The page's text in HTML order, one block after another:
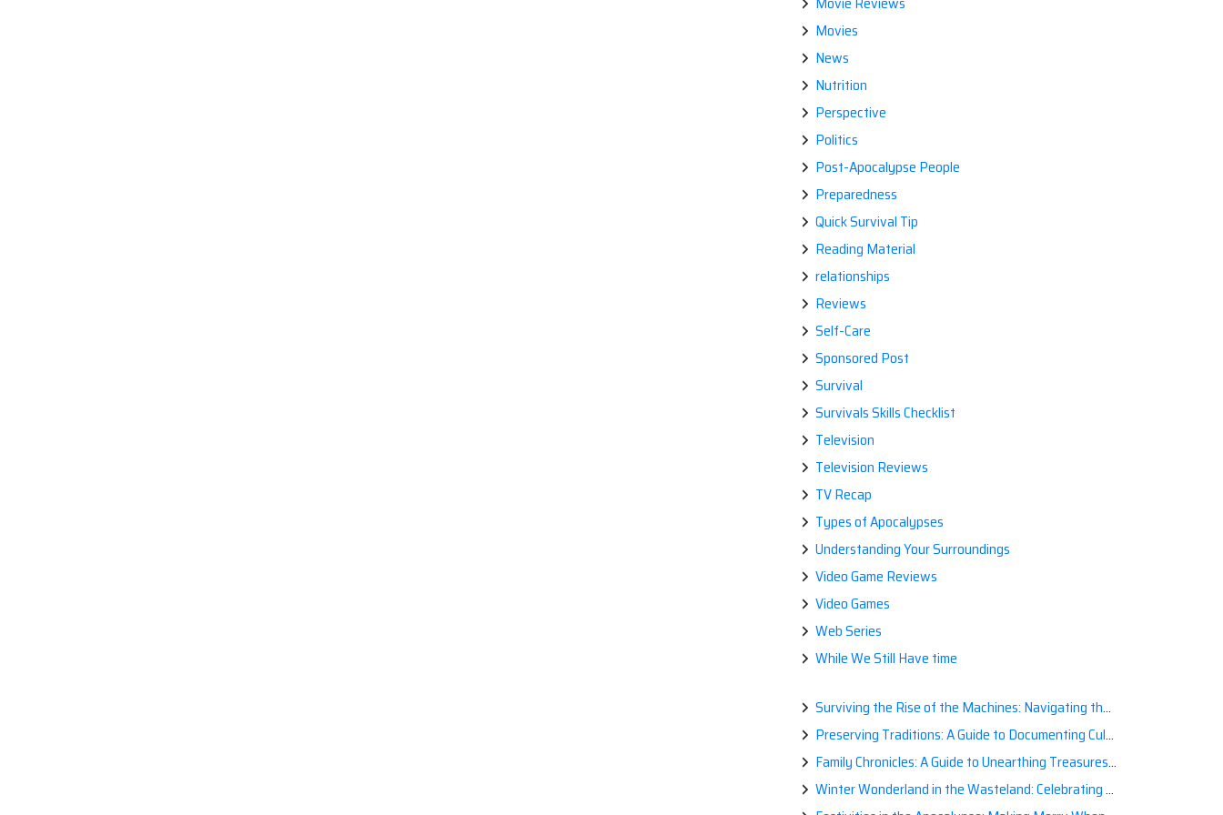
Movies
News
Nutrition
Perspective
Politics
Post-Apocalypse People
Preparedness
Quick Survival Tip
Reading Material
relationships
Reviews
Self-Care
Sponsored Post
Survival
Survivals Skills Checklist
Television
Television Reviews
TV Recap
Types of Apocalypses
Understanding Your Surroundings
Video Game Reviews
Video Games
Web Series
While We Still Have time
Surviving the Rise of the Machines: Navigating the Artificial Intelligence Apocalypse with Confidence
Preserving Traditions: A Guide to Documenting Cultural Nuances for Posterity
Family Chronicles: A Guide to Unearthing Treasures of the Past
Winter Wonderland in the Wasteland: Celebrating Holidays Post-Apocalypse